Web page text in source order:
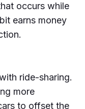
occurs while
earns money
ride-sharing.
more
to offset the